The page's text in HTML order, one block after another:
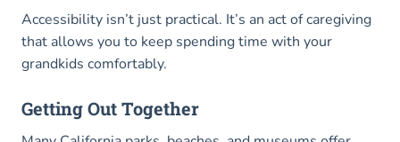
Accessibility isn’t just practical. It’s an act of caregiving
that allows you to keep spending time with your
grandkids comfortably.
Getting Out Together